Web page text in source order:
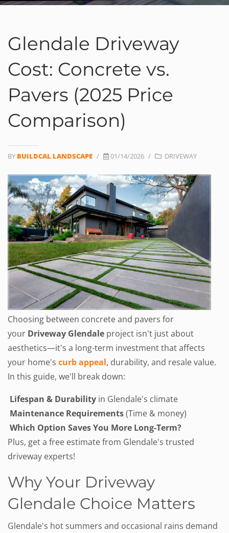
Glendale Driveway
Cost: Concrete vs.
Pavers (2025 Price
Comparison)
BY BUILDCAL LANDSCAPE / 01/14/2026 / DRIVEWAY
Choosing between concrete and pavers for
your Driveway Glendale project isn't just about
aesthetics—it's a long-term investment that affects
your home's curb appeal, durability, and resale value.
In this guide, we'll break down:
Lifespan & Durability in Glendale's climate
Maintenance Requirements(Time & money)
Which Option Saves You More Long-Term?
Plus, get a free estimate from Glendale's trusted
driveway experts!
Why Your Driveway
Glendale Choice Matters
Glendale's hot summers and occasional rains demand